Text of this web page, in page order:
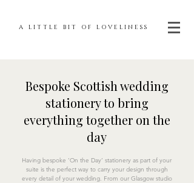
A LITTLE BIT OF LOVELINESS
Bespoke Scottish wedding
stationery to bring
everything together on the
day
Having bespoke ‘On the Day’ stationery as part of your
suite is the perfect way to carry your design through
every detail of your wedding. From our Glasgow studio